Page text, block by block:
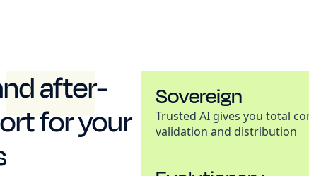
after-
for your
Sovereign
Trusted AI gives you total
validation and distribution